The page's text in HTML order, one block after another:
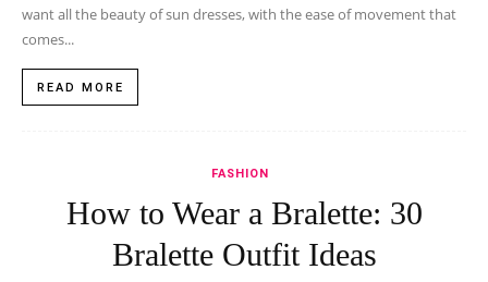
want all the beauty of sun dresses, with the ease of movement that
comes...
READ MORE
FASHION
How to Wear a Bralette: 30
Bralette Outfit Ideas